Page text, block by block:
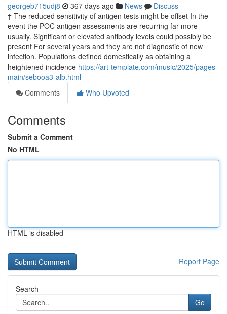
georgeb715udj8 367 days ago News
Discuss
† The reduced sensitivity of antigen tests might be offset In the
event the POC antigen assessments are recurring far more
usually. Significant or elevated antibody levels could possibly be
present For several years and they are not diagnostic of new
infection. Populations defined domestically as obtaining a
heightened incidence https://art-template.com/music/2025/pages-
main/sebooa3-alb.html
Comments
Who Upvoted
Comments
Submit a Comment
No HTML
HTML is disabled
Report Page
Search
Go